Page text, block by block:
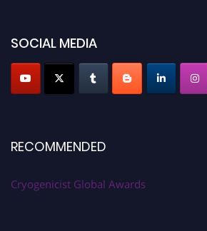
SOCIAL MEDIA
RECOMMENDED
Cryogenicist Global Awards